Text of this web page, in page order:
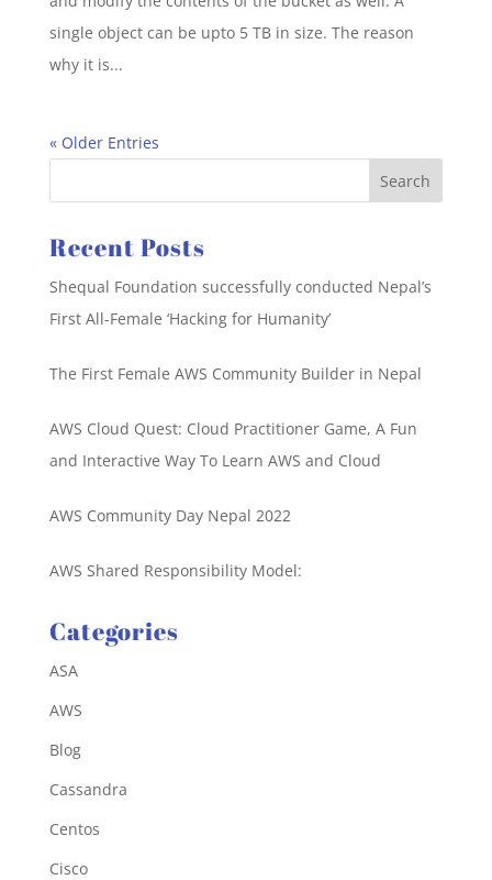
single object can be upto 5 TB in size. The reason
why it is...
« Older Entries
Recent Posts
Shequal Foundation successfully conducted Nepal’s
First All-Female ‘Hacking for Humanity’
The First Female AWS Community Builder in Nepal
AWS Cloud Quest: Cloud Practitioner Game, A Fun
and Interactive Way To Learn AWS and Cloud
AWS Community Day Nepal 2022
AWS Shared Responsibility Model:
Categories
ASA
AWS
Blog
Cassandra
Centos
Cisco